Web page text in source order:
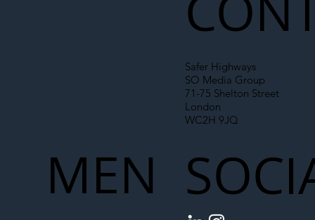
Safer Highways
SO Media Group
71-75 Shelton Street
London
WC2H 9JQ
MEN